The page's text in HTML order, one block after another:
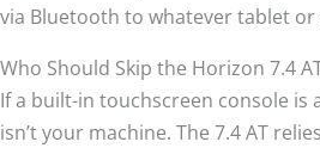
via Bluetooth to whatever tablet
Who Should Skip the Horizon 7.4
If a built-in touchscreen console is
isn’t your machine. The 7.4 AT